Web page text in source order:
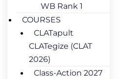
WB Rank 1
COURSES
CLATapult
CLATegize (CLAT
2026)
Class-Action 2027